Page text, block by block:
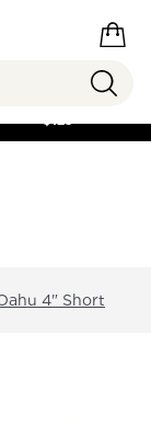
FREE SHIPPING ON
$125
4" Short